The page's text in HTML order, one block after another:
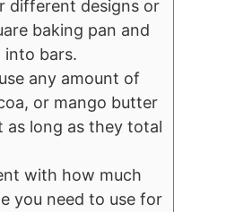
different designs or
baking pan and
into bars.
any amount of
or mango butter
as long as they total
with how much
you need to use for